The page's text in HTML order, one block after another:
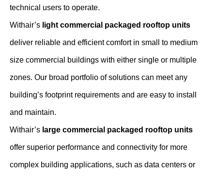
technical users to operate.
Withair’s light commercial packaged rooftop units
deliver reliable and efficient comfort in small to medium
size commercial buildings with either single or multiple
zones. Our broad portfolio of solutions can meet any
building’s footprint requirements and are easy to install
and maintain.
Withair’s large commercial packaged rooftop units
offer superior performance and connectivity for more
complex building applications, such as data centers or